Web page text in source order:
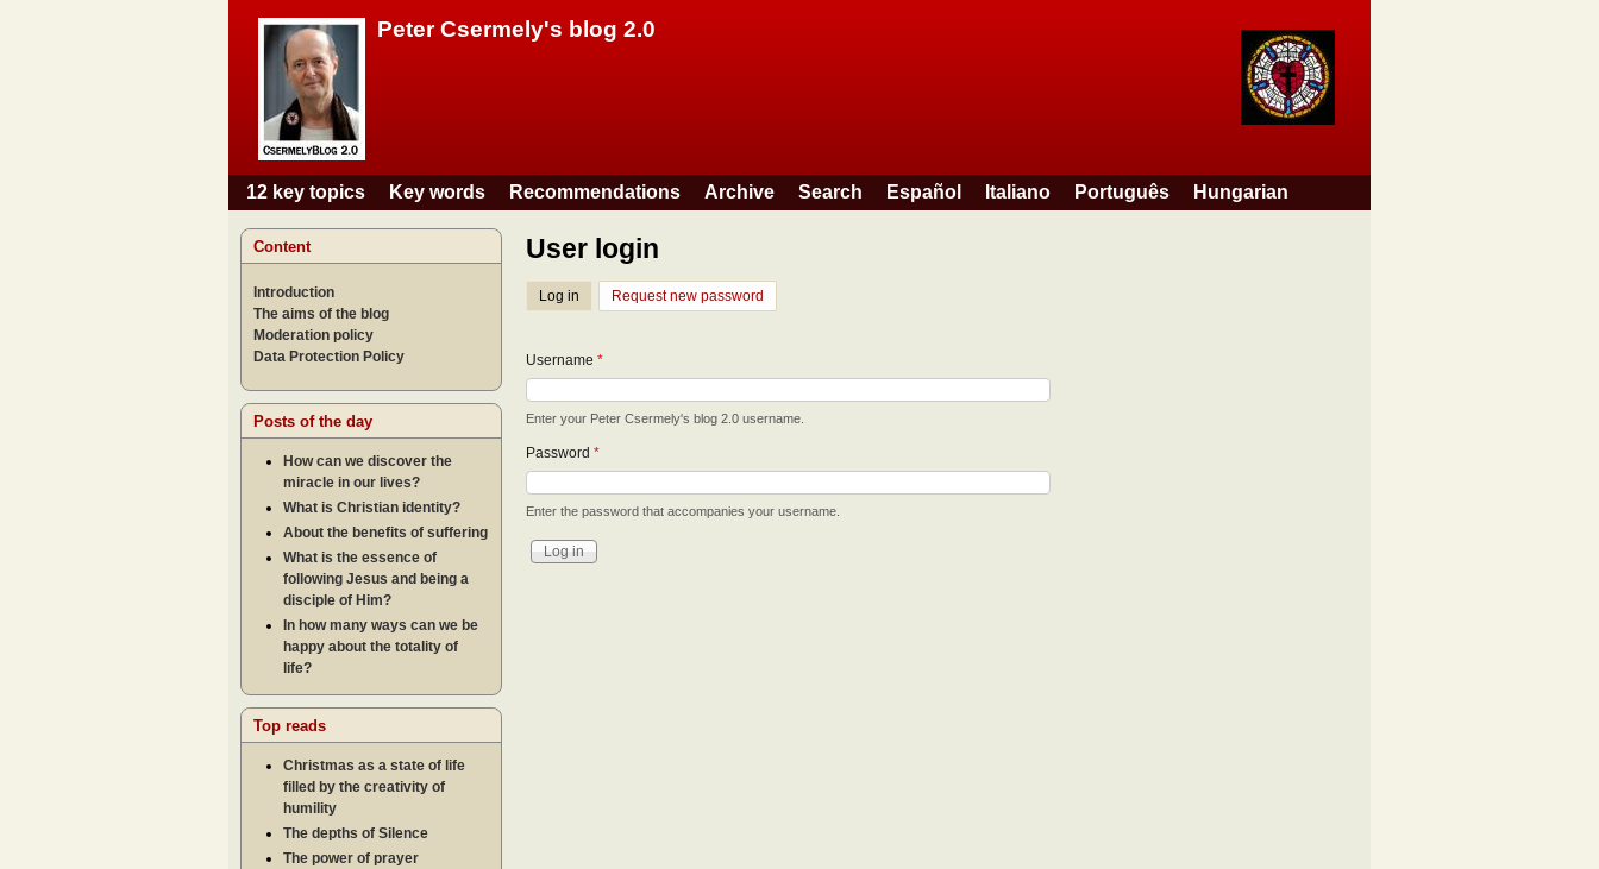
Peter Csermely's blog 2.0
Main menu
12 key topics Key words Recommendations Archive Search Español Italiano Português Hungarian
User login
Log in (active tab)
Request new password
Username *
Enter your Peter Csermely's blog 2.0 username.
Password *
Enter the password that accompanies your username.
Content
Introduction
The aims of the blog
Moderation policy
Data Protection Policy
Posts of the day
How can we discover the
miracle in our lives?
What is Christian identity?
About the benefits of suffering
What is the essence of
following Jesus and being a
disciple of Him?
In how many ways can we be
happy about the totality of
life?
Top reads
Christmas as a state of life
filled by the creativity of
humility
The depths of Silence
The power of prayer